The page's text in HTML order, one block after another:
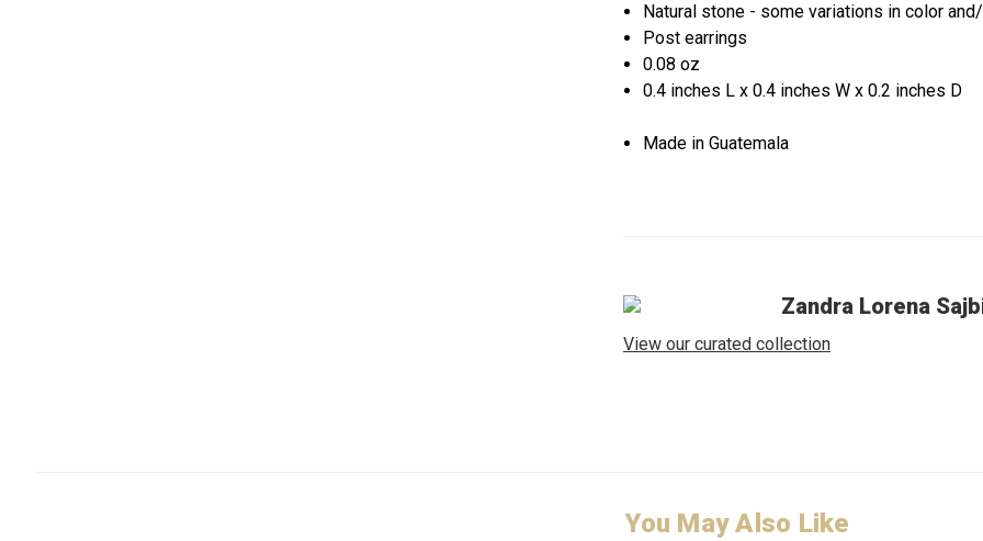
Natural stone - some variations in color
Post earrings
0.08 oz
0.4 inches L x 0.4 inches W x 0.2 inches D
Made in Guatemala
Zandra Lorena
View our curated collection
You May Also Like